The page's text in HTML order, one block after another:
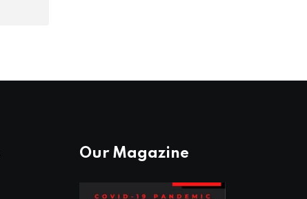
Our Magazine